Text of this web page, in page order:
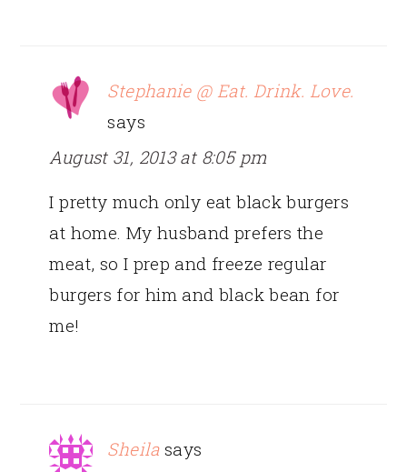
Stephanie @ Eat. Drink. Love.
says
August 31, 2013 at 8:05 pm
I pretty much only eat black burgers
at home. My husband prefers the
meat, so I prep and freeze regular
burgers for him and black bean for
me!
Sheila says